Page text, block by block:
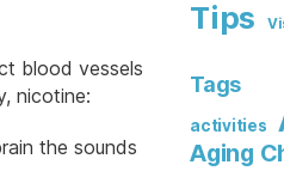
blood vessels
nicotine:
the sounds
Tips
Tags
activities
Aging